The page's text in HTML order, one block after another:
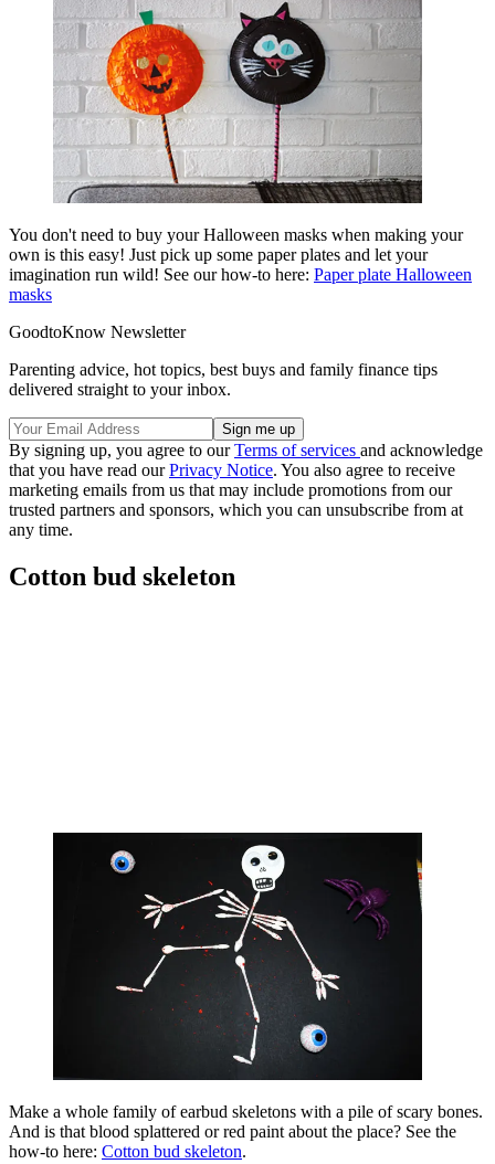
You don't need to buy your Halloween masks when making your
own is this easy! Just pick up some paper plates and let your
imagination run wild! See our how-to here: Paper plate Halloween
masks
GoodtoKnow Newsletter
Parenting advice, hot topics, best buys and family finance tips
delivered straight to your inbox.
By signing up, you agree to ourTerms of services and acknowledge
that you have read ourPrivacy Notice. You also agree to receive
marketing emails from us that may include promotions from our
trusted partners and sponsors, which you can unsubscribe from at
any time.
Cotton bud skeleton
Make a whole family of earbud skeletons with a pile of scary bones.
And is that blood splattered or red paint about the place? See the
how-to here: Cotton bud skeleton.